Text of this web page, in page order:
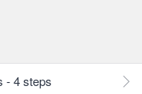
- 4 steps